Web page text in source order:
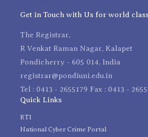
Get in Touch with Us for world
The Registrar,
R Venkat Raman Nagar, Kalapet
Pondicherry - 605 014, India
registrar@pondiuni.edu.in
Tel : 0413 - 2655179 Fax : 0413 -
Quick Links
RTI
National Cyber Crime Portal